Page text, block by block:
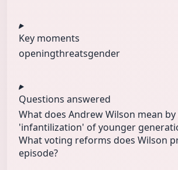
Key moments
openingthreatsgender
Questions answered
What does Andrew Wilson mean
'infantilization' of younger
What voting reforms does Wilson
episode?